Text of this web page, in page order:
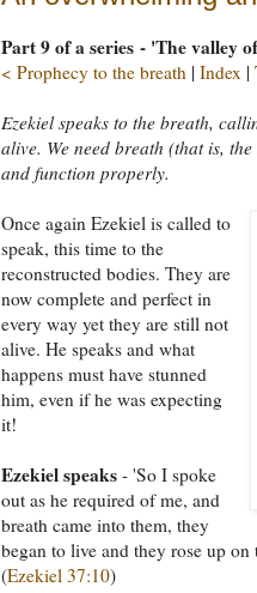
Part 9 of a series - 'The valley
< Prophecy to the breath | Index |
Ezekiel speaks to the breath,
alive. We need breath (that is,
and function properly.
Once again Ezekiel is called to
speak, this time to the
reconstructed bodies. They are
now complete and perfect in
every way yet they are still not
alive. He speaks and what
happens must have stunned
him, even if he was expecting
it!
Ezekiel speaks - 'So I spoke
out as he required of me, and
breath came into them, they
began to live and they rose up
(Ezekiel 37:10)